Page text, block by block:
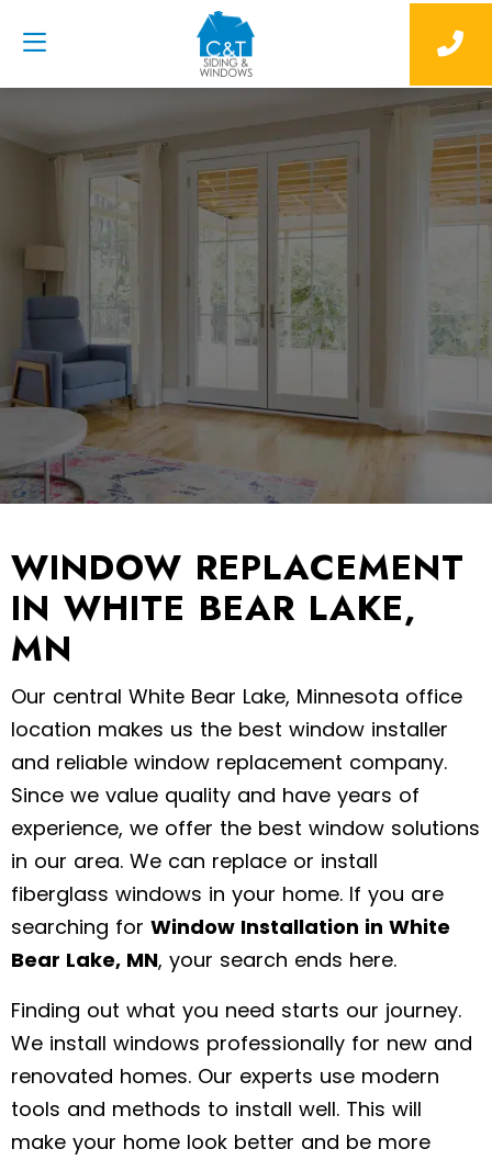
WINDOW REPLACEMENT
IN WHITE BEAR LAKE,
MN
Our central White Bear Lake, Minnesota office
location makes us the best window installer
and reliable window replacement company.
Since we value quality and have years of
experience, we offer the best window solutions
in our area. We can replace or install
fiberglass windows in your home. If you are
searching for Window Installation in White
Bear Lake, MN, your search ends here.
Finding out what you need starts our journey.
We install windows professionally for new and
renovated homes. Our experts use modern
tools and methods to install well. This will
make your home look better and be more